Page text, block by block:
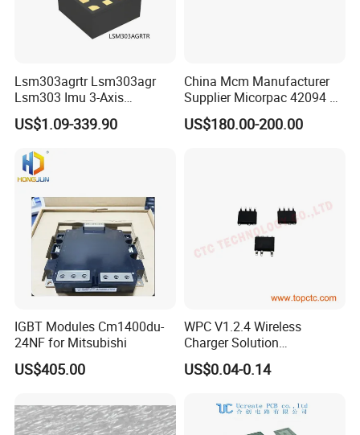
Lsm303agrtr Lsm303agr
Lsm303 Imu 3-Axis
Accelerometer
Magnetometer Sensor
US$1.09-339.90
China Mcm Manufacturer
Supplier Micorpac 42094 +
24V Voltage Regulator
US$180.00-200.00
IGBT Modules Cm1400du-
24NF for Mitsubishi
US$405.00
WPC V1.2.4 Wireless
Charger Solution
7.5W/10W/15W IP6809 IC
CTC
US$0.04-0.14